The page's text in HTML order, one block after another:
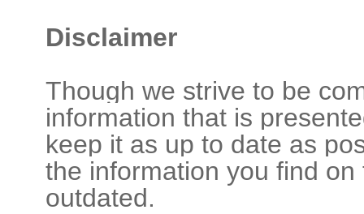
Disclaimer
Though we strive to be
information that is
keep it as up to date as
the information you find
outdated.